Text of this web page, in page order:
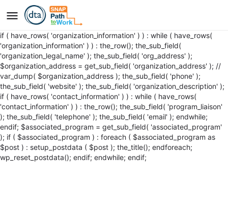
if ( have_rows( 'organization_information' ) ) : while ( have_rows(
'organization_information' ) ) : the_row(); the_sub_field(
'organization_legal_name' ); the_sub_field( 'org_address' );
$organization_address = get_sub_field( 'organization_address' ); //
var_dump( $organization_address ); the_sub_field( 'phone' );
the_sub_field( 'website' ); the_sub_field( 'organization_description' );
if ( have_rows( 'contact_information' ) ) : while ( have_rows(
'contact_information' ) ) : the_row(); the_sub_field( 'program_liaison'
); the_sub_field( 'telephone' ); the_sub_field( 'email' ); endwhile;
endif; $associated_program = get_sub_field( 'associated_program'
); if ( $associated_program ) : foreach ( $associated_program as
$post ) : setup_postdata ( $post ); the_title(); endforeach;
wp_reset_postdata(); endif; endwhile; endif;